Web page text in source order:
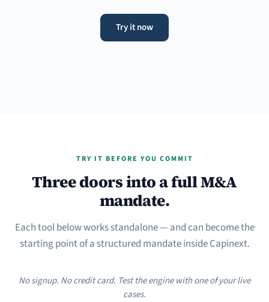
Try it now
TRY IT BEFORE YOU COMMIT
Three doors into a full M&A
mandate.
Each tool below works standalone — and can become the
starting point of a structured mandate inside Capinext.
No signup. No credit card. Test the engine with one of your live
cases.